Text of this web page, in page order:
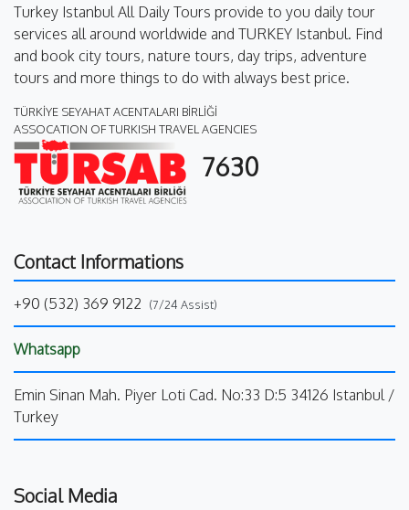
Turkey Istanbul All Daily Tours provide to you daily tour
services all around worldwide and TURKEY Istanbul. Find
and book city tours, nature tours, day trips, adventure
tours and more things to do with always best price.
TÜRKİYE SEYAHAT ACENTALARI BİRLİĞİ
ASSOCATION OF TURKISH TRAVEL AGENCIES
7630
Contact Informations
+90 (532) 369 9122 (7/24 Assist)
Whatsapp
Emin Sinan Mah. Piyer Loti Cad. No:33 D:5 34126 Istanbul /
Turkey
Social Media